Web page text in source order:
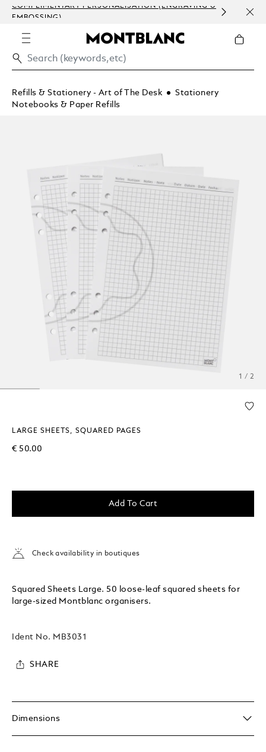
COMPLIMENTARY PERSONALISATION (ENGRAVING &
EMBOSSING)
Refills & Stationery - Art of The Desk
Stationery
Notebooks & Paper Refills
1 / 2
LARGE SHEETS, SQUARED PAGES
€ 50.00
Add To Cart
Check availability in boutiques
Squared Sheets Large. 50 loose-leaf squared sheets for
large-sized Montblanc organisers.
Ident No. MB3031
SHARE
Dimensions